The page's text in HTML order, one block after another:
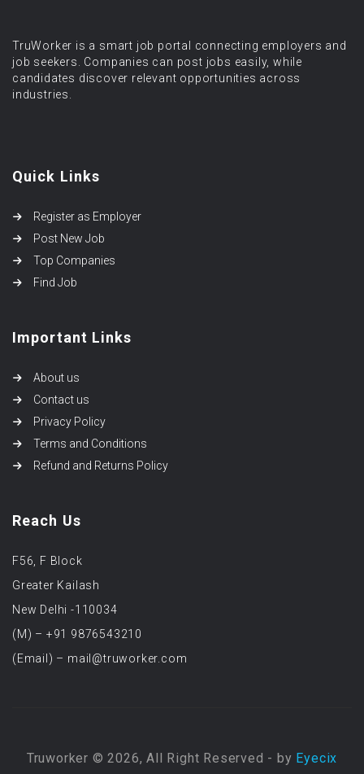
TruWorker is a smart job portal connecting employers and
job seekers. Companies can post jobs easily, while
candidates discover relevant opportunities across
industries.
Quick Links
Register as Employer
Post New Job
Top Companies
Find Job
Important Links
About us
Contact us
Privacy Policy
Terms and Conditions
Refund and Returns Policy
Reach Us
F56, F Block
Greater Kailash
New Delhi -110034
(M) – +91 9876543210
(Email) – mail@truworker.com
Truworker © 2026, All Right Reserved - by Eyecix